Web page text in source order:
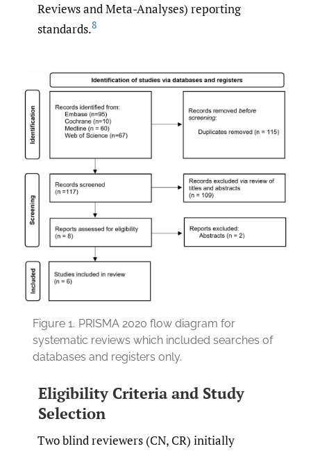
Reviews and Meta-Analyses) reporting
standards.8
Figure 1. PRISMA 2020 flow diagram for
systematic reviews which included searches of
databases and registers only.
Eligibility Criteria and Study
Selection
Two blind reviewers (CN, CR) initially